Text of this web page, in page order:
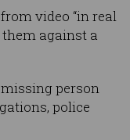
video “in real
against a
person
police